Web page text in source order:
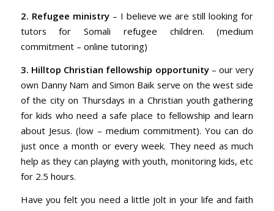
2. Refugee ministry– I believe we are still looking for
tutors for Somali refugee children. (medium
commitment – online tutoring)
3. Hilltop Christian fellowship opportunity– our very
own Danny Nam and Simon Baik serve on the west side
of the city on Thursdays in a Christian youth gathering
for kids who need a safe place to fellowship and learn
about Jesus. (low – medium commitment). You can do
just once a month or every week. They need as much
help as they can playing with youth, monitoring kids, etc
for 2.5 hours.
Have you felt you need a little jolt in your life and faith